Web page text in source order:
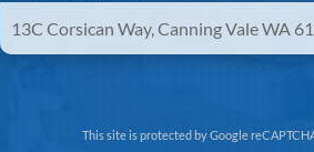
This site is protected by Google